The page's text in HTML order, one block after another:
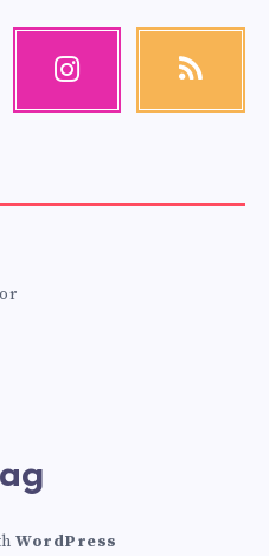
Instagram RSS
Mag
WordPress